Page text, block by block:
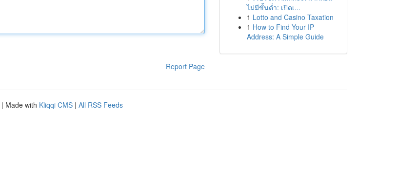
Report Page
ไม่มีขั้นต่ำ: เปิดเ...
1 Lotto and Casino Taxation
1 How to Find Your IP
Address: A Simple Guide
| Made with Kliqqi CMS | All RSS Feeds